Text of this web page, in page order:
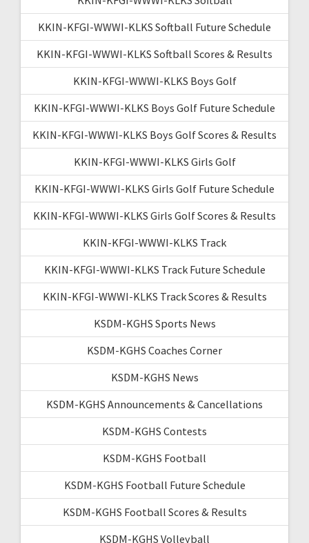
KKIN-KFGI-WWWI-KLKS Softball Future Schedule
KKIN-KFGI-WWWI-KLKS Softball Scores & Results
KKIN-KFGI-WWWI-KLKS Boys Golf
KKIN-KFGI-WWWI-KLKS Boys Golf Future Schedule
KKIN-KFGI-WWWI-KLKS Boys Golf Scores & Results
KKIN-KFGI-WWWI-KLKS Girls Golf
KKIN-KFGI-WWWI-KLKS Girls Golf Future Schedule
KKIN-KFGI-WWWI-KLKS Girls Golf Scores & Results
KKIN-KFGI-WWWI-KLKS Track
KKIN-KFGI-WWWI-KLKS Track Future Schedule
KKIN-KFGI-WWWI-KLKS Track Scores & Results
KSDM-KGHS Sports News
KSDM-KGHS Coaches Corner
KSDM-KGHS News
KSDM-KGHS Announcements & Cancellations
KSDM-KGHS Contests
KSDM-KGHS Football
KSDM-KGHS Football Future Schedule
KSDM-KGHS Football Scores & Results
KSDM-KGHS Volleyball